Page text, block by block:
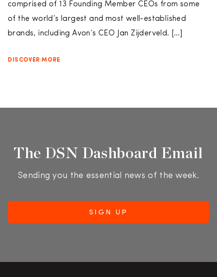
comprised of 13 Founding Member CEOs from some
of the world’s largest and most well-established
brands, including Avon’s CEO Jan Zijderveld. […]
DISCOVER MORE
The DSN Dashboard Email
Sending you the essential news of the week.